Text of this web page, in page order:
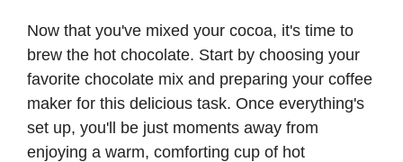
Now that you've mixed your cocoa, it's time to
brew the hot chocolate. Start by choosing your
favorite chocolate mix and preparing your coffee
maker for this delicious task. Once everything's
set up, you'll be just moments away from
enjoying a warm, comforting cup of hot